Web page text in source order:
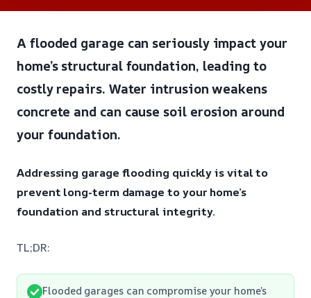
A flooded garage can seriously impact your
home’s structural foundation, leading to
costly repairs. Water intrusion weakens
concrete and can cause soil erosion around
your foundation.
Addressing garage flooding quickly is vital to
prevent long-term damage to your home’s
foundation and structural integrity.
TL;DR:
Flooded garages can compromise your home’s